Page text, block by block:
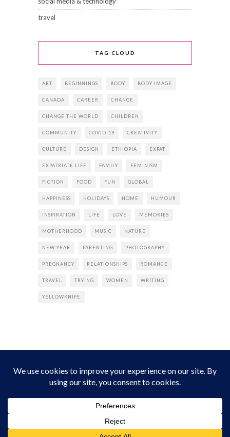
travel
TAG CLOUD
ART BEGINNINGS BODY BODY IMAGE
CANADA CAREER CHANGE
CHANGE THE WORLD CHILDREN
COMMUNITY COVID-19 CREATIVITY
CULTURE DESIGN ETHIOPIA EXPAT
EXPATRIATE LIFE FAMILY FEMINISM
FICTION FOOD FUN GLOBAL
HAPPINESS HOLIDAYS HOME HUMOUR
INSPIRATION LIFE LOVE MEMORIES
MOTHERHOOD MUSIC NATURE
NEW YEAR PARENTING PHOTOGRAPHY
PREGNANCY RELATIONSHIPS ROMANCE
TRAVEL TRYING WOMEN WRITING
YELLOWKNIFE
INSTAGRAM
Instagram did not return a 200.Follow Empress Tea!